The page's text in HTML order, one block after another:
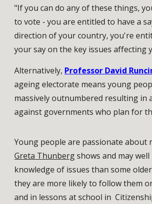
"If you can do any of these things,
to vote - you are entitled to have a
direction of your country, you're
your say on the key issues affecting
Alternatively, Professor David
ageing electorate means young
massively outnumbered resulting in
against governments who plan for
Young people are passionate about
Greta Thunbergshows and may
knowledge of issues than some
they are more likely to follow them
and in lessons at school in